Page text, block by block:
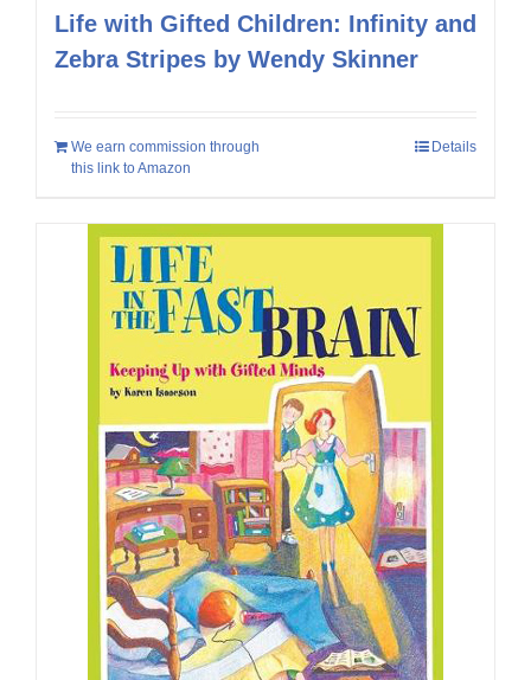
Life with Gifted Children: Infinity and
Zebra Stripes by Wendy Skinner
We earn commission through
this link to Amazon
Details